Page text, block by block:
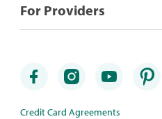
For Providers
Credit Card Agreements